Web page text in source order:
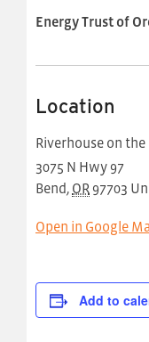
Energy Trust of
Location
Riverhouse on
3075 N Hwy 97
Bend, OR 97703
Open in Google
Add to